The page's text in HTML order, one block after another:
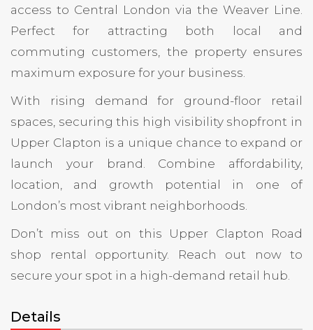
access to Central London via the Weaver Line.
Perfect for attracting both local and
commuting customers, the property ensures
maximum exposure for your business.
With rising demand for ground-floor retail
spaces, securing this high visibility shopfront in
Upper Clapton is a unique chance to expand or
launch your brand. Combine affordability,
location, and growth potential in one of
London’s most vibrant neighborhoods.
Don’t miss out on this Upper Clapton Road
shop rental opportunity. Reach out now to
secure your spot in a high-demand retail hub.
Details